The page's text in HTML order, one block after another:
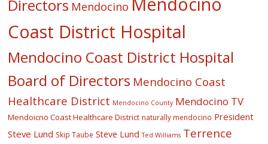
Directors Mendocino
Coast District Hospital
Mendocino Coast District Hospital
Board of Directors Mendocino Coast
Healthcare District Mendocino County Mendocino TV
Mendoicno Coast Healthcare District naturally mendocino President
Steve Lund Skip Taube Steve Lund Ted Williams Terrence